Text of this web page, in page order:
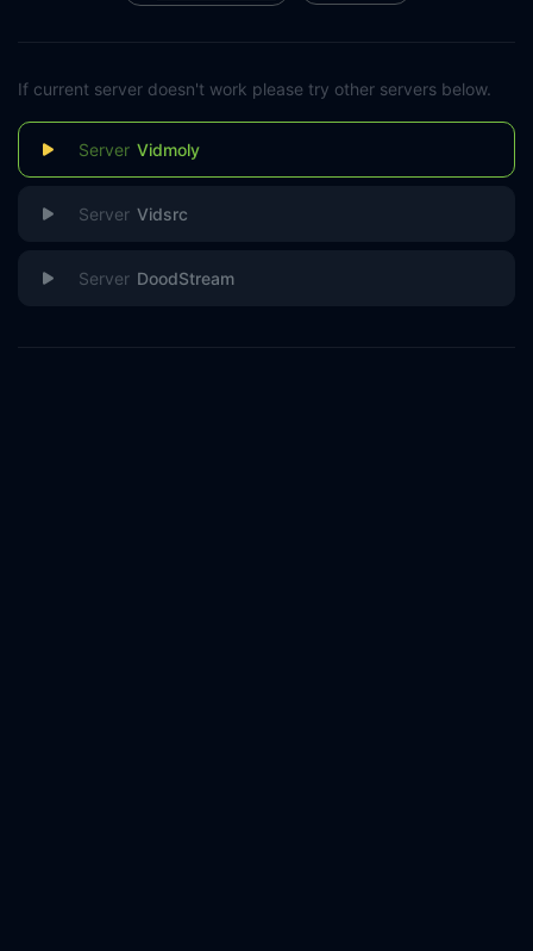
If current server doesn't work please try other servers below.
Vidmoly
Vidsrc
DoodStream